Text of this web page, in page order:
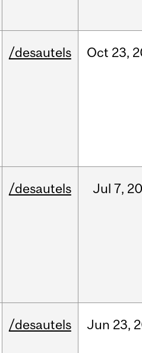
/desautels Oct 23,
/desautels Jul 7,
/desautels Jun 23,